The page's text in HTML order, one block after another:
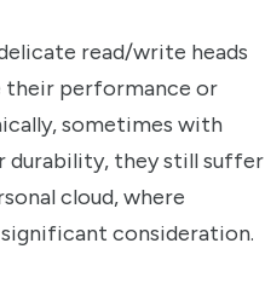
read/write heads
their performance or
sometimes with
durability, they still suffer
cloud, where
consideration.